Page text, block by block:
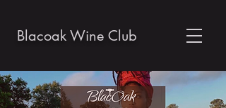
Blacoak Wine Club